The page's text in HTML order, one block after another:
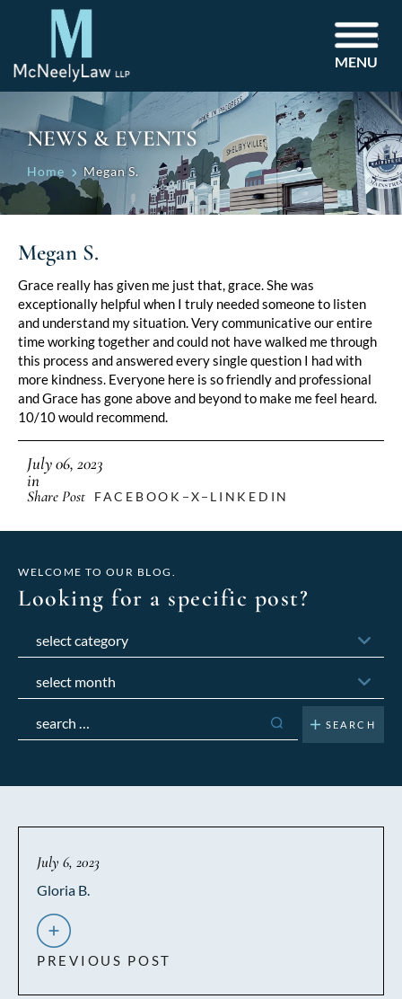
MENU
NEWS & EVENTS
Home Megan S.
Megan S.
Grace really has given me just that, grace. She was
exceptionally helpful when I truly needed someone to listen
and understand my situation. Very communicative our entire
time working together and could not have walked me through
this process and answered every single question I had with
more kindness. Everyone here is so friendly and professional
and Grace has gone above and beyond to make me feel heard.
10/10 would recommend.
July 06, 2023
in
Share Post FACEBOOK X LINKEDIN
WELCOME TO OUR BLOG.
Looking for a specific post?
for:
July 6, 2023
Gloria B.
PREVIOUS POST